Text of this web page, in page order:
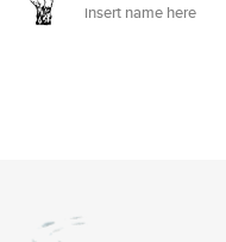
insert name here